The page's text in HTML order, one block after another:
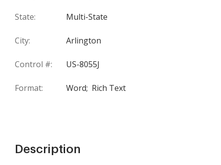
State: Multi-State
City: Arlington
Control #: US-8055J
Format: Word; Rich Text
Description